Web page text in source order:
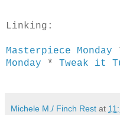
Linking:
Masterpiece Monday
Monday * Tweak it
Michele M./ Finch Rest at